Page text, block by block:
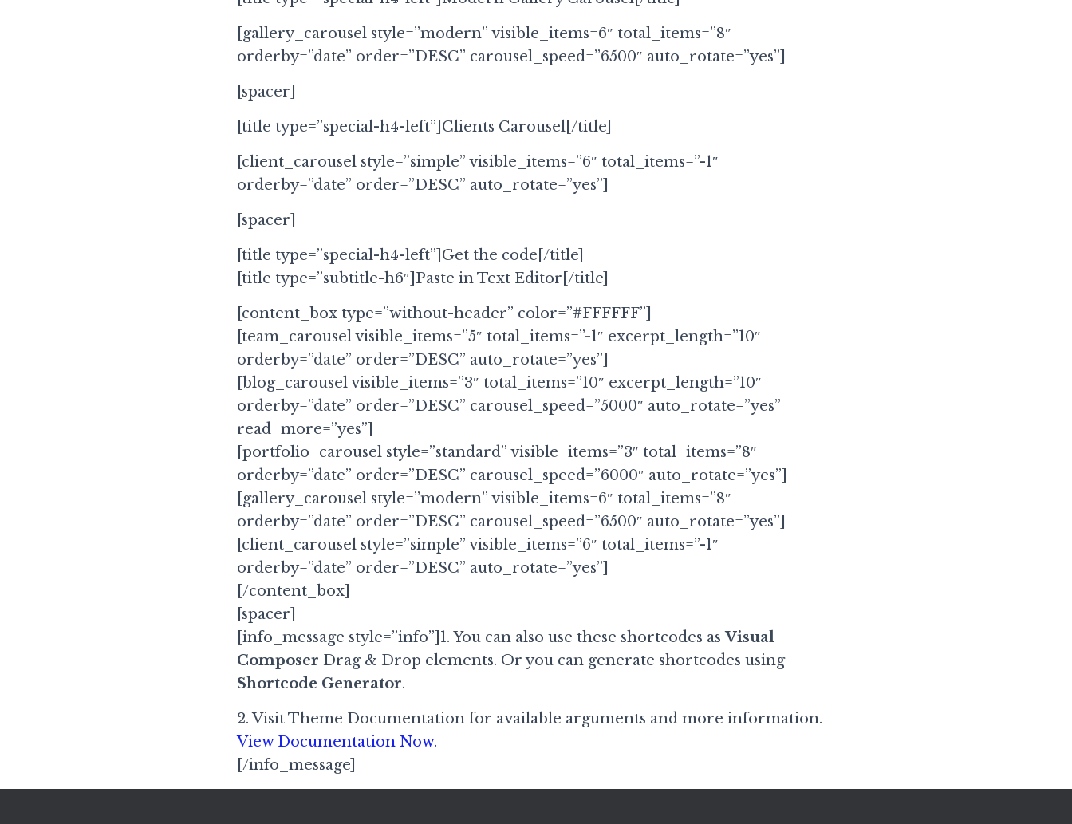
[gallery_carousel style=”modern” visible_items=6″ total_items=”8″
orderby=”date” order=”DESC” carousel_speed=”6500″ auto_rotate=”yes”]
[spacer]
[title type=”special-h4-left”]Clients Carousel[/title]
[client_carousel style=”simple” visible_items=”6″ total_items=”-1″
orderby=”date” order=”DESC” auto_rotate=”yes”]
[spacer]
[title type=”special-h4-left”]Get the code[/title]
[title type=”subtitle-h6″]Paste in Text Editor[/title]
[content_box type=”without-header” color=”#FFFFFF”]
[team_carousel visible_items=”5″ total_items=”-1″ excerpt_length=”10″
orderby=”date” order=”DESC” auto_rotate=”yes”]
[blog_carousel visible_items=”3″ total_items=”10″ excerpt_length=”10″
orderby=”date” order=”DESC” carousel_speed=”5000″ auto_rotate=”yes”
read_more=”yes”]
[portfolio_carousel style=”standard” visible_items=”3″ total_items=”8″
orderby=”date” order=”DESC” carousel_speed=”6000″ auto_rotate=”yes”]
[gallery_carousel style=”modern” visible_items=6″ total_items=”8″
orderby=”date” order=”DESC” carousel_speed=”6500″ auto_rotate=”yes”]
[client_carousel style=”simple” visible_items=”6″ total_items=”-1″
orderby=”date” order=”DESC” auto_rotate=”yes”]
[/content_box]
[spacer]
[info_message style=”info”]1. You can also use these shortcodes asVisual
Composer Drag & Drop elements. Or you can generate shortcodes using
Shortcode Generator.
2. Visit Theme Documentation for available arguments and more information.
View Documentation Now.
[/info_message]